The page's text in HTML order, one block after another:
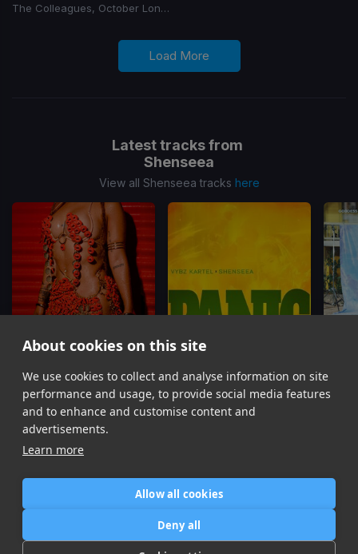
About cookies on this site
We use cookies to collect and analyse information on site
performance and usage, to provide social media features
and to enhance and customise content and
advertisements.
Learn more
Allow all cookies
Deny all
The Colleagues, October London
Load More
Latest tracks from
Shenseea
View all Shenseea tracks here
BRUCKSWEAT
Shenseea
Panic
Vybz Kartel, Shenseea
Item
Contact / Support